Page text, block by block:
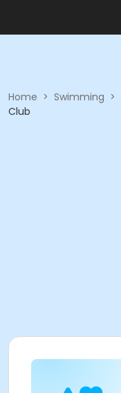
Home > Swimming >
Club